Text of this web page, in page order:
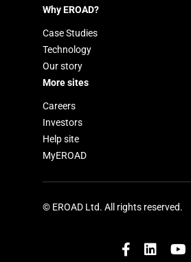
Why EROAD?
Case Studies
Technology
Our story
More sites
Careers
Investors
Help site
MyEROAD
© EROAD Ltd. All rights reserved.